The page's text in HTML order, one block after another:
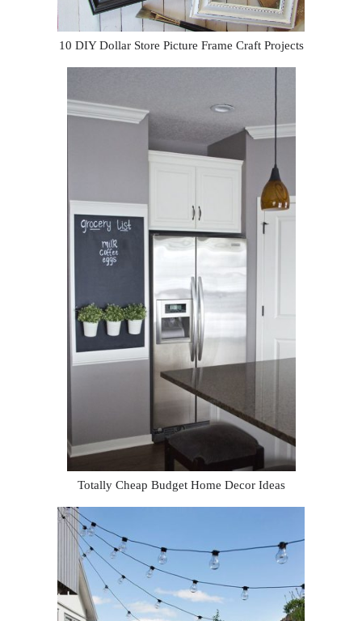
10 DIY Dollar Store Picture Frame Craft Projects
Totally Cheap Budget Home Decor Ideas